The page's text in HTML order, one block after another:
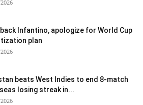
back Infantino, apologize for World Cup
plan
beats West Indies to end 8-match
losing streak in...